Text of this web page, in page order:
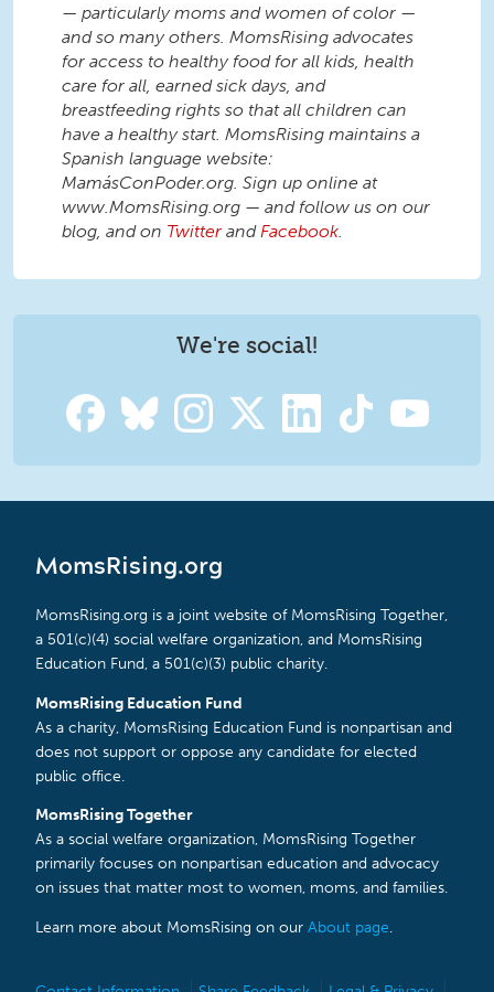
— particularly moms and women of color —
and so many others. MomsRising advocates
for access to healthy food for all kids, health
care for all, earned sick days, and
breastfeeding rights so that all children can
have a healthy start. MomsRising maintains a
Spanish language website:
MamásConPoder.org. Sign up online at
www.MomsRising.org — and follow us on our
blog, and on Twitter and Facebook
We're social!
MomsRising.org
MomsRising.org is a joint website of MomsRising Together,
a 501(c)(4) social welfare organization, and MomsRising
Education Fund, a 501(c)(3) public charity.
MomsRising Education Fund
As a charity, MomsRising Education Fund is nonpartisan and
does not support or oppose any candidate for elected
public office.
MomsRising Together
As a social welfare organization, MomsRising Together
primarily focuses on nonpartisan education and advocacy
on issues that matter most to women, moms, and families.
Learn more about MomsRising on our About page.